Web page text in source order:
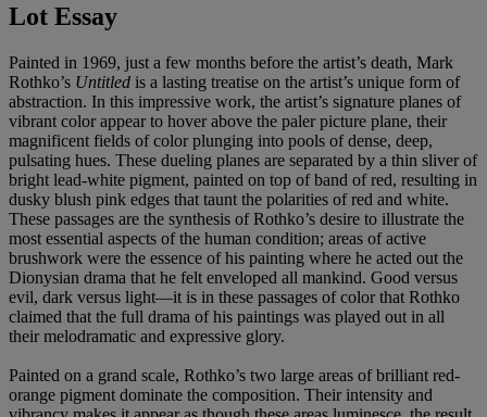
Lot Essay
Painted in 1969, just a few months before the artist’s death, Mark
Rothko’s Untitled is a lasting treatise on the artist’s unique form of
abstraction. In this impressive work, the artist’s signature planes of
vibrant color appear to hover above the paler picture plane, their
magnificent fields of color plunging into pools of dense, deep,
pulsating hues. These dueling planes are separated by a thin sliver of
bright lead-white pigment, painted on top of band of red, resulting in
dusky blush pink edges that taunt the polarities of red and white.
These passages are the synthesis of Rothko’s desire to illustrate the
most essential aspects of the human condition; areas of active
brushwork were the essence of his painting where he acted out the
Dionysian drama that he felt enveloped all mankind. Good versus
evil, dark versus light—it is in these passages of color that Rothko
claimed that the full drama of his paintings was played out in all
their melodramatic and expressive glory.
Painted on a grand scale, Rothko’s two large areas of brilliant red-
orange pigment dominate the composition. Their intensity and